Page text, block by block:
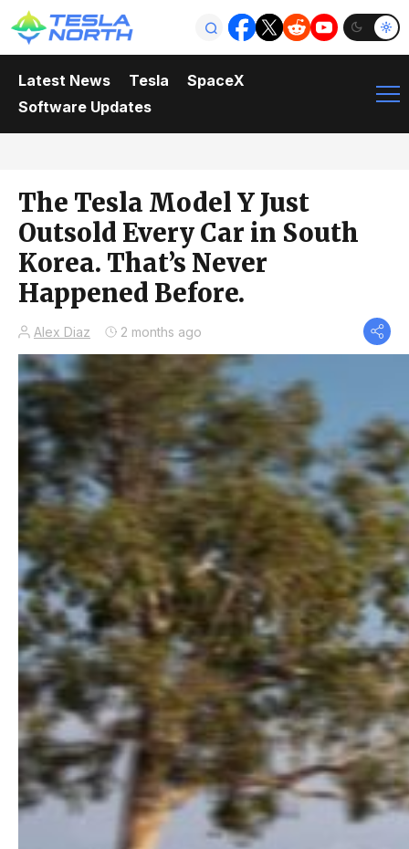
Latest News Tesla
SpaceX
Software Updates
The Tesla Model Y Just
Outsold Every Car in South
Korea. That’s Never
Happened Before.
Alex Diaz 2 months ago